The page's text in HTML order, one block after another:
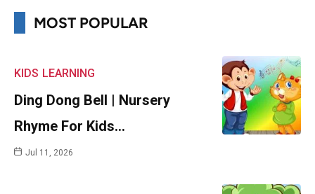
MOST POPULAR
KIDS LEARNING
Ding Dong Bell | Nursery
Rhyme For Kids…
Jul 11, 2026